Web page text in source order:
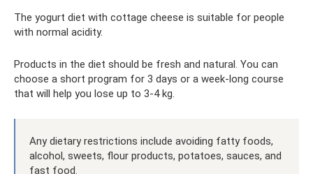
The yogurt diet with cottage cheese is suitable for people
with normal acidity.
Products in the diet should be fresh and natural. You can
choose a short program for 3 days or a week-long course
that will help you lose up to 3-4 kg.
Any dietary restrictions include avoiding fatty foods,
alcohol, sweets, flour products, potatoes, sauces, and
fast food.